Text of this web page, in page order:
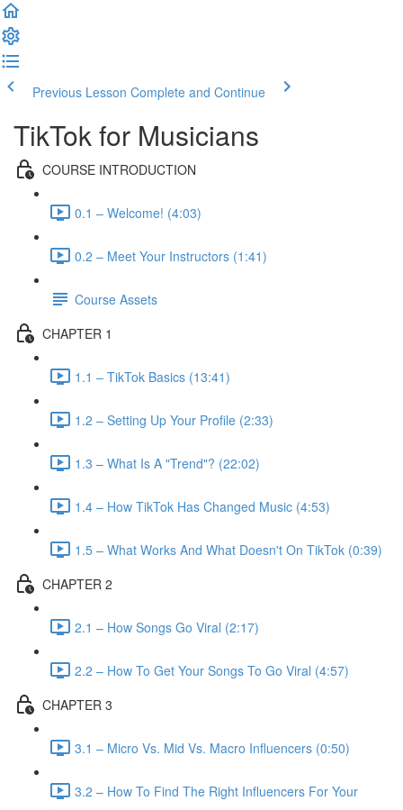
Previous Lesson Complete and Continue
TikTok for Musicians
COURSE INTRODUCTION
0.1 – Welcome! (4:03)
0.2 – Meet Your Instructors (1:41)
Course Assets
CHAPTER 1
1.1 – TikTok Basics (13:41)
1.2 – Setting Up Your Profile (2:33)
1.3 – What Is A "Trend"? (22:02)
1.4 – How TikTok Has Changed Music (4:53)
1.5 – What Works And What Doesn't On TikTok (0:39)
CHAPTER 2
2.1 – How Songs Go Viral (2:17)
2.2 – How To Get Your Songs To Go Viral (4:57)
CHAPTER 3
3.1 – Micro Vs. Mid Vs. Macro Influencers (0:50)
3.2 – How To Find The Right Influencers For Your